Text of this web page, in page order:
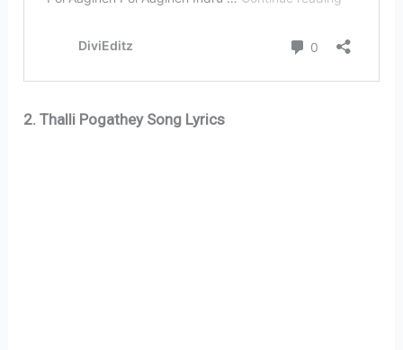
2. Thalli Pogathey Song Lyrics